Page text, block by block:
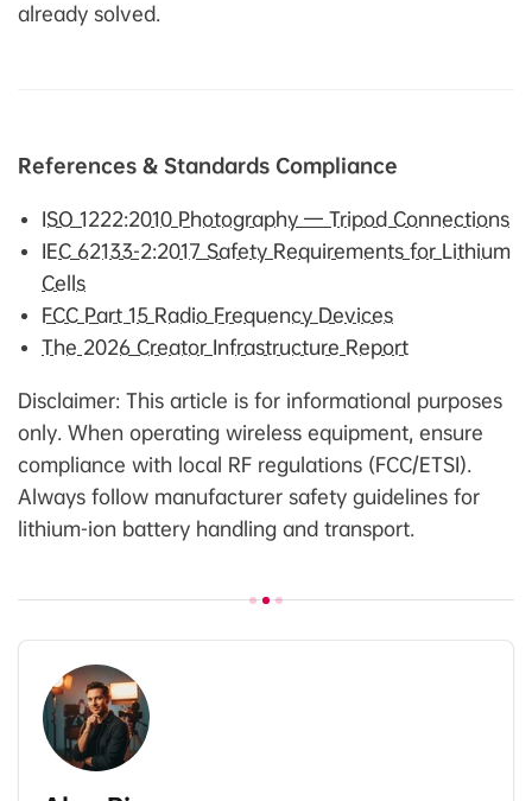
already solved.
References & Standards Compliance
ISO 1222:2010 Photography — Tripod Connections
IEC 62133-2:2017 Safety Requirements for Lithium
Cells
FCC Part 15 Radio Frequency Devices
The 2026 Creator Infrastructure Report
Disclaimer: This article is for informational purposes
only. When operating wireless equipment, ensure
compliance with local RF regulations (FCC/ETSI).
Always follow manufacturer safety guidelines for
lithium-ion battery handling and transport.